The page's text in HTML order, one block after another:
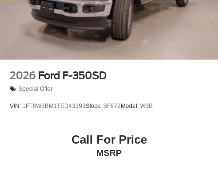
2026 Ford F-350SD
Special Offer
VIN: 1FT8W3BM1TED43393Stock: SF672 Model: W3B
Call For Price
MSRP